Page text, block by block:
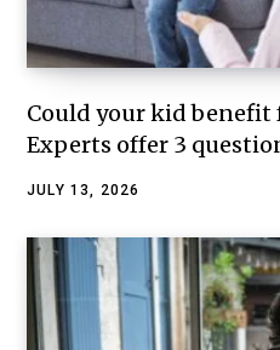
Could your kid benefit
Experts offer 3
JULY 13, 2026